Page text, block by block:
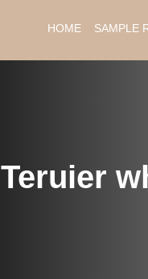
HOME SAMPLE
Teruier